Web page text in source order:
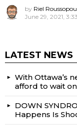
by Riel
June 29, 2021,
LATEST NEWS
With Ottawa’s
afford to wait
DOWN
Happens Is